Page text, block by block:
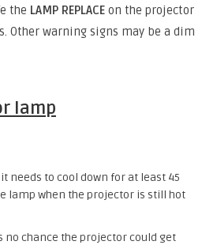
the LAMP REPLACE on the projector
Other warning signs may be a dim
lamp
needs to cool down for at least 45
lamp when the projector is still hot
no chance the projector could get